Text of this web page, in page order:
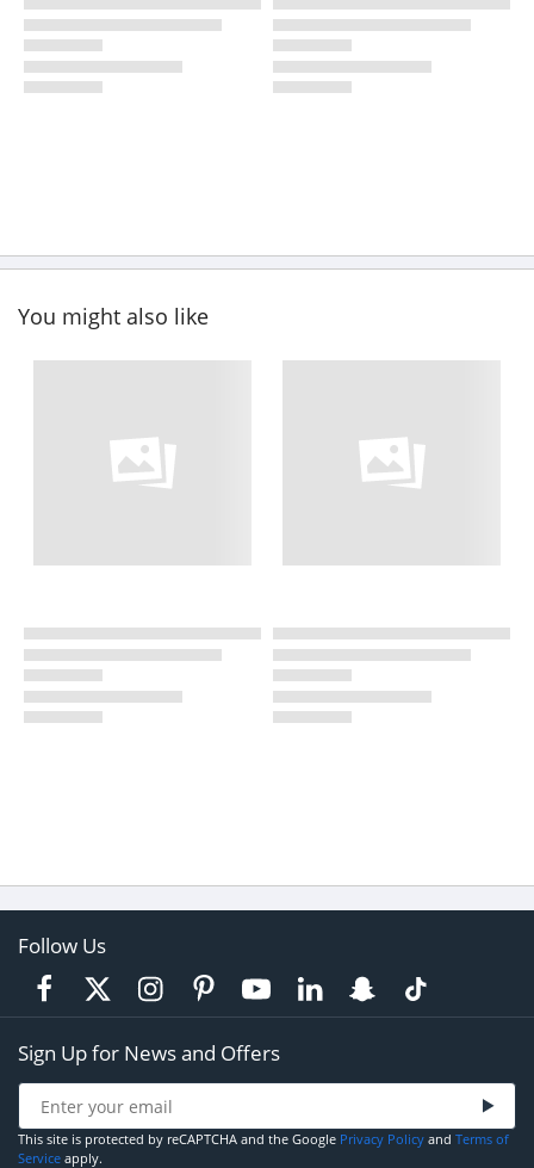
You might also like
Follow Us
Sign Up for News and Offers
This site is protected by reCAPTCHA and the Google Privacy Policy and Terms of
Service apply.